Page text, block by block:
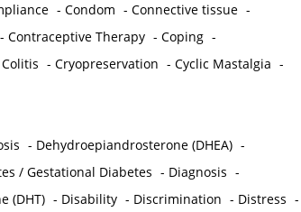
- Condom - Connective tissue -
- Contraceptive Therapy - Coping -
- Cryopreservation - Cyclic Mastalgia -
- Dehydroepiandrosterone (DHEA) -
/ Gestational Diabetes - Diagnosis -
(DHT) - Disability - Discrimination - Distress -